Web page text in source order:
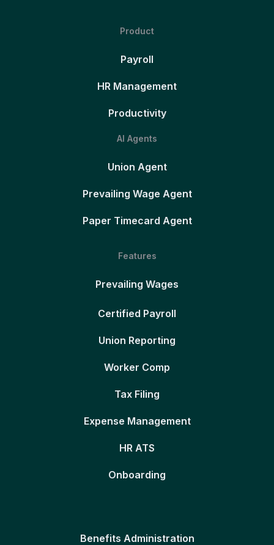
Product
Payroll
HR Management
Productivity
AI Agents
Union Agent
Prevailing Wage Agent
Paper Timecard Agent
Features
Prevailing Wages
Certified Payroll
Union Reporting
Worker Comp
Tax Filing
Expense Management
HR ATS
Onboarding
Benefits Administration